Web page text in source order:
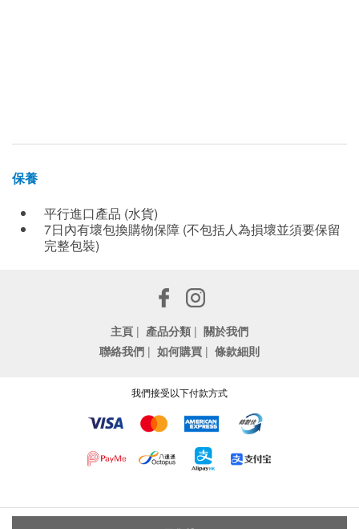
保養
平行進口產品 (水貨)
7日內有壞包換購物保障 (不包括人為損壞並須要保留
完整包裝)
主頁 | 產品分類 | 關於我們
聯絡我們 | 如何購買 | 條款細則
我們接受以下付款方式